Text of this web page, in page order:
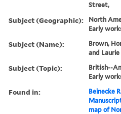
Street,
Subject (Geographic):
North
Early
Subject (Name):
Brown,
and
Subject (Topic):
British--
Early
Found in:
Beinecke
map of